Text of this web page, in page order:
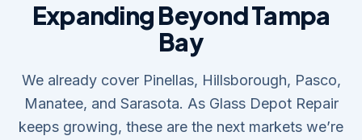
Expanding Beyond Tampa
Bay
We already cover Pinellas, Hillsborough, Pasco,
Manatee, and Sarasota. As Glass Depot Repair
keeps growing, these are the next markets we’re